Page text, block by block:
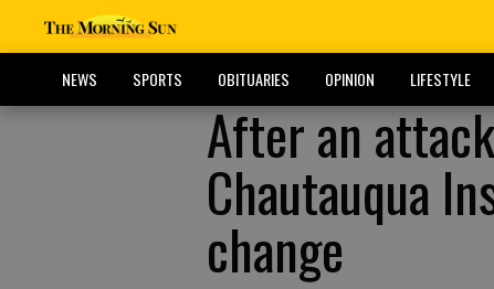
NEWS SPORTS OBITUARIES OPINION LIFESTYLE
After an
Chautauqua
change